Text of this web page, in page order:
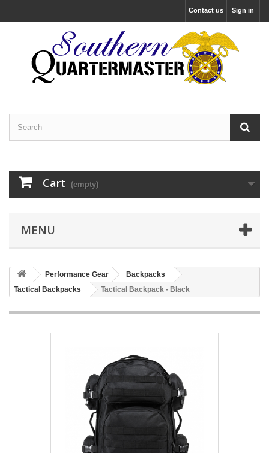
Sign in
Contact us
Cart (empty)
MENU
Performance Gear
Backpacks
Tactical Backpacks
Tactical Backpack - Black